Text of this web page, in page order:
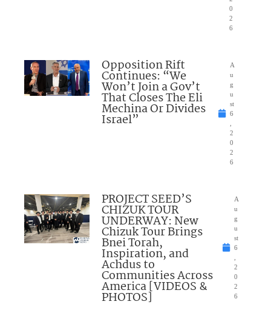
0
2
6
Opposition Rift
Continues: “We
Won’t Join a Gov’t
That Closes The Eli
Mechina Or Divides
Israel”
A
u
g
u
st
6
2
0
2
6
PROJECT SEED’S
CHIZUK TOUR
UNDERWAY: New
Chizuk Tour Brings
Bnei Torah,
Inspiration, and
Achdus to
Communities Across
America [VIDEOS &
PHOTOS]
A
u
g
u
st
6
2
0
2
6